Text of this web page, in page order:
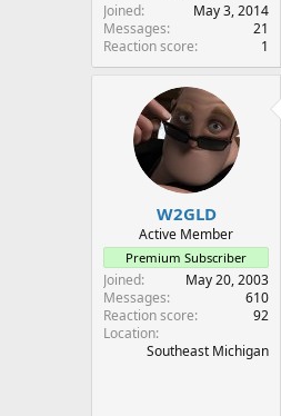
Joined
May 3, 2014
Messages
21
Reaction score
1
W2GLD
Active Member
Premium Subscriber
Joined
May 20, 2003
Messages
610
Reaction score
92
Location
Southeast Michigan